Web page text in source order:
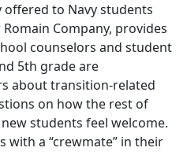
to Navy students
Company, provides
counselors and student
5th grade are
about transition-related
on how the rest of
students feel welcome.
with a “crewmate” in their